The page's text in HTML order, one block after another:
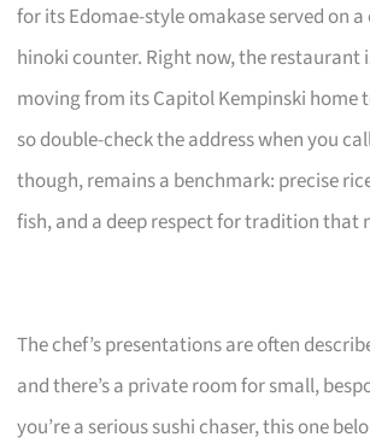
for its Edomae-style omakase served on
hinoki counter. Right now, the restaurant
moving from its Capitol Kempinski home
so double-check the address when you
though, remains a benchmark: precise
fish, and a deep respect for tradition that
The chef’s presentations are often
and there’s a private room for small,
you’re a serious sushi chaser, this one